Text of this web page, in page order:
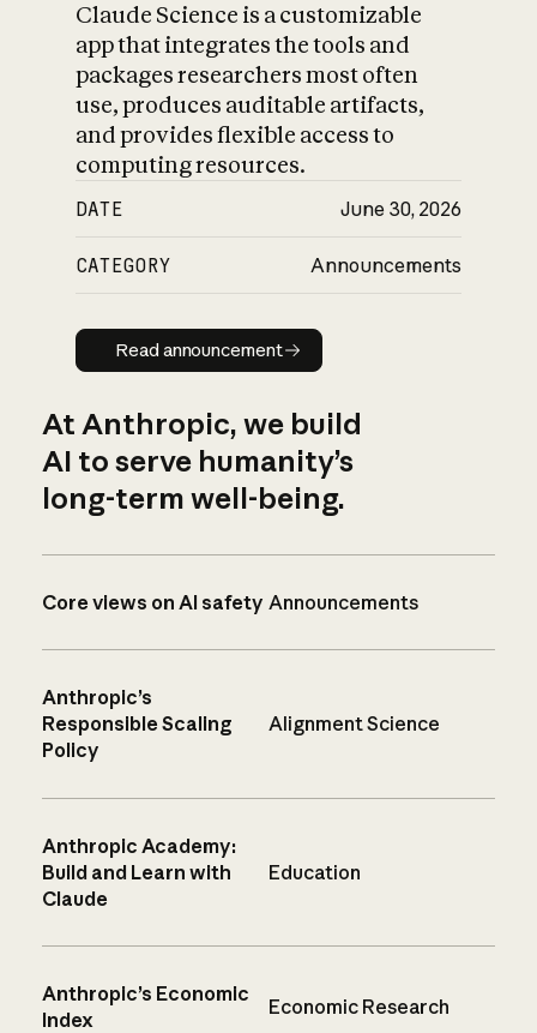
Claude Science is a customizable
app that integrates the tools and
packages researchers most often
use, produces auditable artifacts,
and provides flexible access to
computing resources.
DATE June 30, 2026
CATEGORY Announcements
Read announcement
Read announcement
At Anthropic, we build
AI to serve humanity’s
long-term well-being.
Core views on AI safety Announcements
Anthropic’s
Responsible Scaling
Policy
Alignment Science
Anthropic Academy:
Build and Learn with
Claude
Education
Anthropic’s Economic
Index
Economic Research